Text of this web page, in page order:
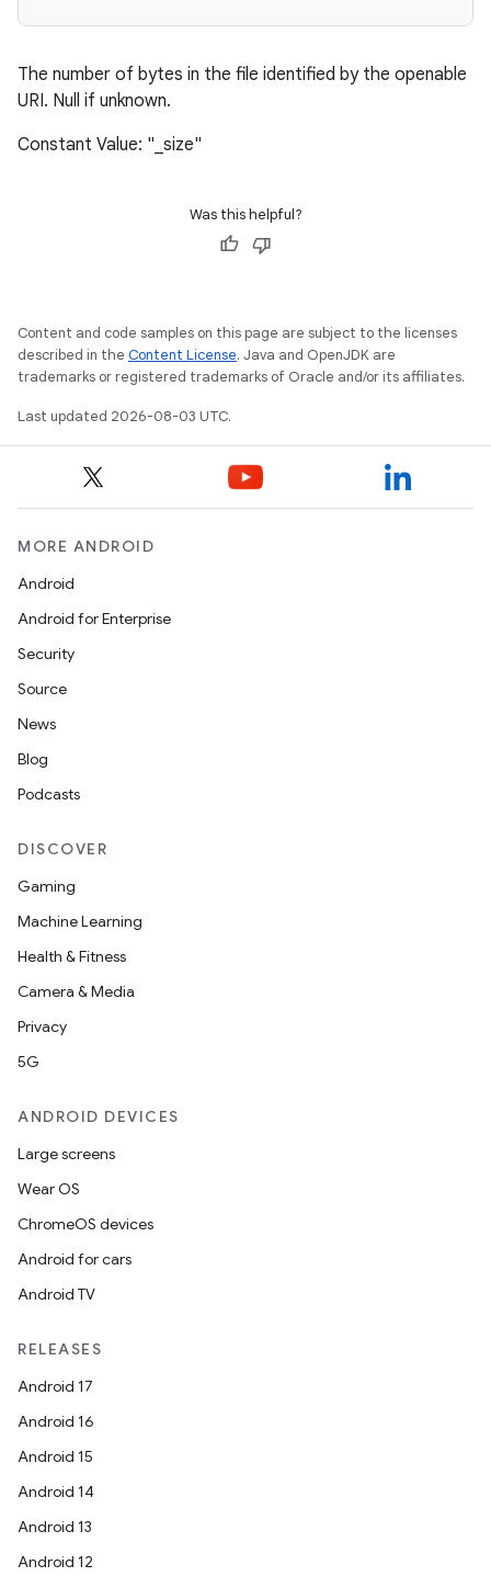
The number of bytes in the file identified by the openable
URI. Null if unknown.
Constant Value: "_size"
Was this helpful?
Content and code samples on this page are subject to the licenses
described in the Content License. Java and OpenJDK are
trademarks or registered trademarks of Oracle and/or its affiliates.
Last updated 2026-08-03 UTC.
MORE ANDROID
Android
Android for Enterprise
Security
Source
News
Blog
Podcasts
DISCOVER
Gaming
Machine Learning
Health & Fitness
Camera & Media
Privacy
5G
ANDROID DEVICES
Large screens
Wear OS
ChromeOS devices
Android for cars
Android TV
RELEASES
Android 17
Android 16
Android 15
Android 14
Android 13
Android 12